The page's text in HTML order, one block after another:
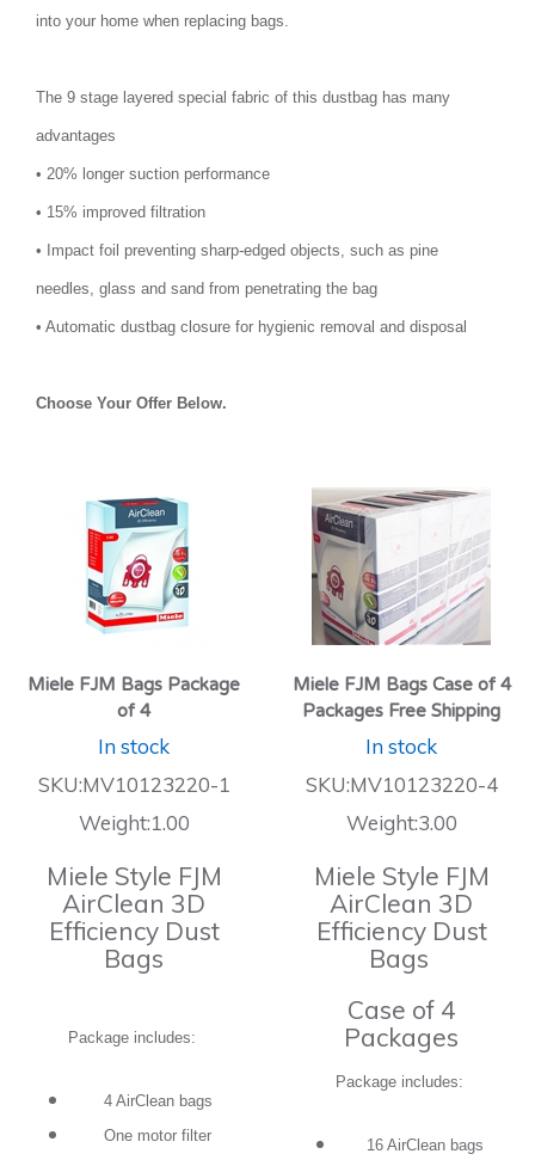
into your home when replacing bags.
The 9 stage layered special fabric of this dustbag has many
advantages
• 20% longer suction performance
• 15% improved filtration
• Impact foil preventing sharp-edged objects, such as pine
needles, glass and sand from penetrating the bag
• Automatic dustbag closure for hygienic removal and disposal
Choose Your Offer Below.
Miele FJM Bags Package
of 4
In stock
SKU:MV10123220-1
Weight:1.00
Miele Style FJM
AirClean 3D
Efficiency Dust
Bags
Package includes:
4 AirClean bags
One motor filter
Miele FJM Bags Case of 4
Packages Free Shipping
In stock
SKU:MV10123220-4
Weight:3.00
Miele Style FJM
AirClean 3D
Efficiency Dust
Bags
Case of 4
Packages
Package includes:
16 AirClean bags